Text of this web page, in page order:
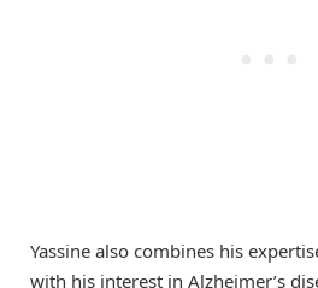
Yassine also combines his
with his interest in Alzheimer’s